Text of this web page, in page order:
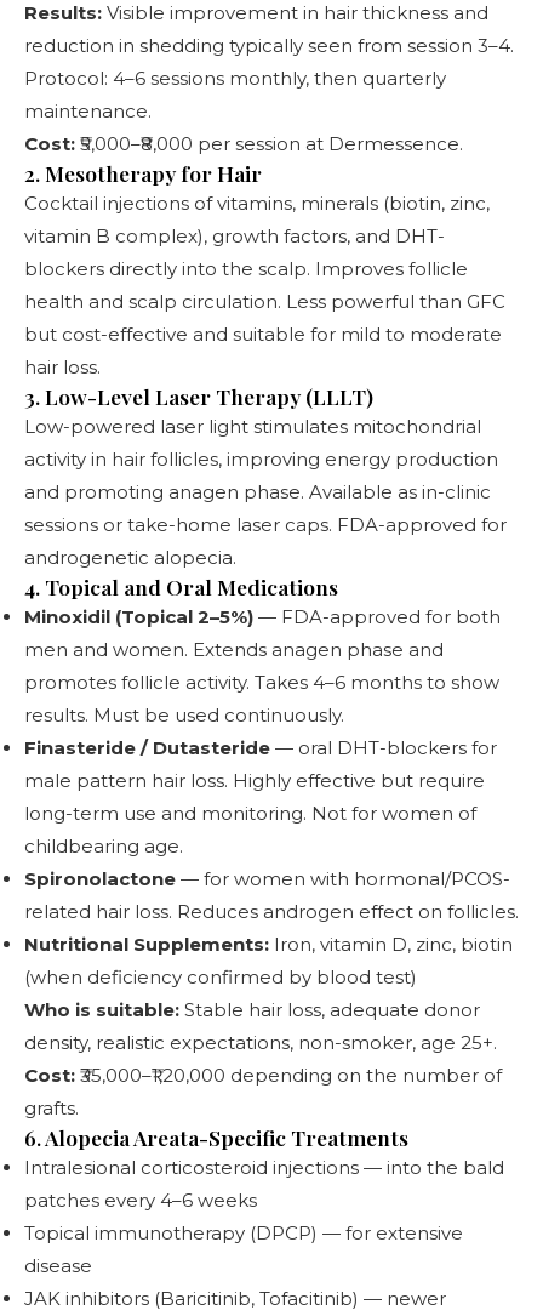
Results: Visible improvement in hair thickness and
reduction in shedding typically seen from session 3–4.
Protocol: 4–6 sessions monthly, then quarterly
maintenance.
Cost: ₹5,000–₹8,000 per session at Dermessence.
2. Mesotherapy for Hair
Cocktail injections of vitamins, minerals (biotin, zinc,
vitamin B complex), growth factors, and DHT-
blockers directly into the scalp. Improves follicle
health and scalp circulation. Less powerful than GFC
but cost-effective and suitable for mild to moderate
hair loss.
3. Low-Level Laser Therapy (LLLT)
Low-powered laser light stimulates mitochondrial
activity in hair follicles, improving energy production
and promoting anagen phase. Available as in-clinic
sessions or take-home laser caps. FDA-approved for
androgenetic alopecia.
4. Topical and Oral Medications
Minoxidil (Topical 2–5%) — FDA-approved for both
men and women. Extends anagen phase and
promotes follicle activity. Takes 4–6 months to show
results. Must be used continuously.
Finasteride / Dutasteride — oral DHT-blockers for
male pattern hair loss. Highly effective but require
long-term use and monitoring. Not for women of
childbearing age.
Spironolactone — for women with hormonal/PCOS-
related hair loss. Reduces androgen effect on follicles.
Nutritional Supplements: Iron, vitamin D, zinc, biotin
(when deficiency confirmed by blood test)
Who is suitable: Stable hair loss, adequate donor
density, realistic expectations, non-smoker, age 25+.
Cost: ₹35,000–₹1,20,000 depending on the number of
grafts.
6. Alopecia Areata-Specific Treatments
Intralesional corticosteroid injections — into the bald
patches every 4–6 weeks
Topical immunotherapy (DPCP) — for extensive
disease
JAK inhibitors (Baricitinib, Tofacitinib) — newer